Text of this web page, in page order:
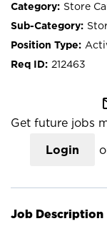
Store
212463
Get future jobs
Login
Job Description